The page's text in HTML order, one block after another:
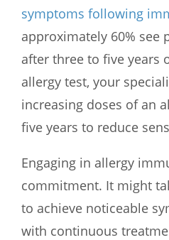
symptoms following
approximately 60% see
after three to five years
allergy test, your
increasing doses of an
five years to reduce
Engaging in allergy
commitment. It might
to achieve noticeable
with continuous